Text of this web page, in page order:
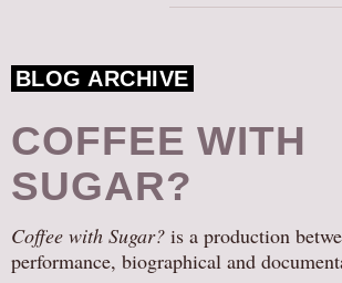
PRODUCTION
NEWS
PRESS MATERIAL
NEWSLETTER
AUDITIONS/​
BLOG ARCHIVE
COFFEE WITH
SUGAR?
Coffee with Sugar? is a production
performance, biographical and